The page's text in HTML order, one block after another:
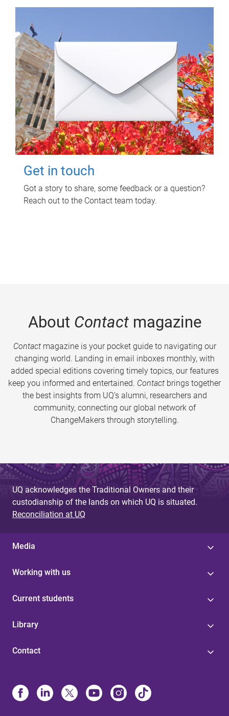
Get in touch
Got a story to share, some feedback or a question?
Reach out to the Contact team today.
About Contactmagazine
Contactmagazine is your pocket guide to navigating our
changing world. Landing in email inboxes monthly, with
added special editions covering timely topics, our features
keep you informed and entertained. Contact brings together
the best insights from UQ’s alumni, researchers and
community, connecting our global network of
ChangeMakers through storytelling.
UQ acknowledges the Traditional Owners and their
custodianship of the lands on which UQ is situated.
Reconciliation at UQ
Media
Working with us
Current students
Library
Contact